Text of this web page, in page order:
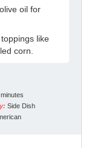
oil for
like
corn.
Side Dish